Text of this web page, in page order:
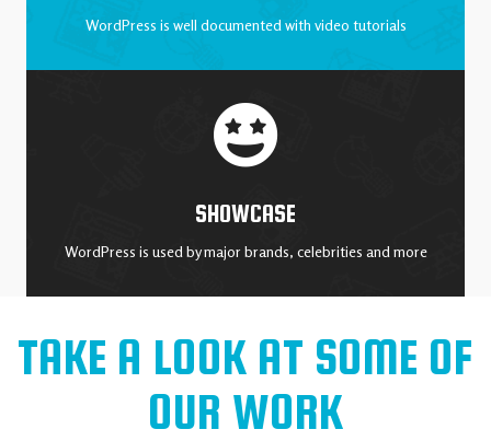
WordPress is well documented with video tutorials
SHOWCASE
WordPress is used by major brands, celebrities and more
TAKE A LOOK AT SOME OF
OUR WORK